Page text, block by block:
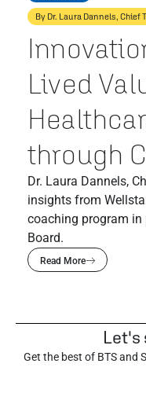
By Dr. Laura Dannels,
Lived
through
Dr. Laura Dannels,
insights from
coaching program
Board.
Read More
Let's
Get the best of BTS and